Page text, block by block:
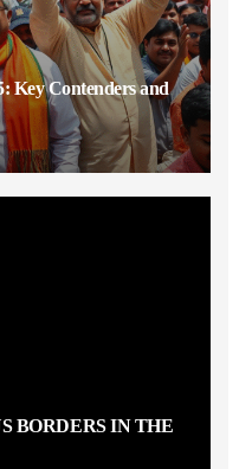
Key Contenders and
BORDERS IN THE